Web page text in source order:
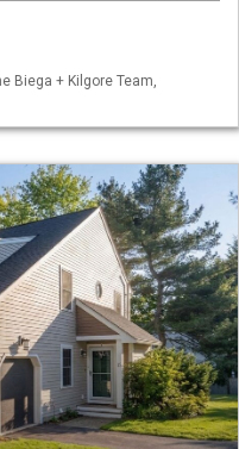
Biega + Kilgore Team,